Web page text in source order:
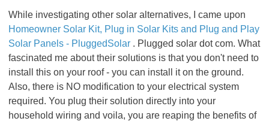
While investigating other solar alternatives, I came upon
Homeowner Solar Kit, Plug in Solar Kits and Plug and Play
Solar Panels - PluggedSolar . Plugged solar dot com. What
fascinated me about their solutions is that you don't need to
install this on your roof - you can install it on the ground.
Also, there is NO modification to your electrical system
required. You plug their solution directly into your
household wiring and voila, you are reaping the benefits of